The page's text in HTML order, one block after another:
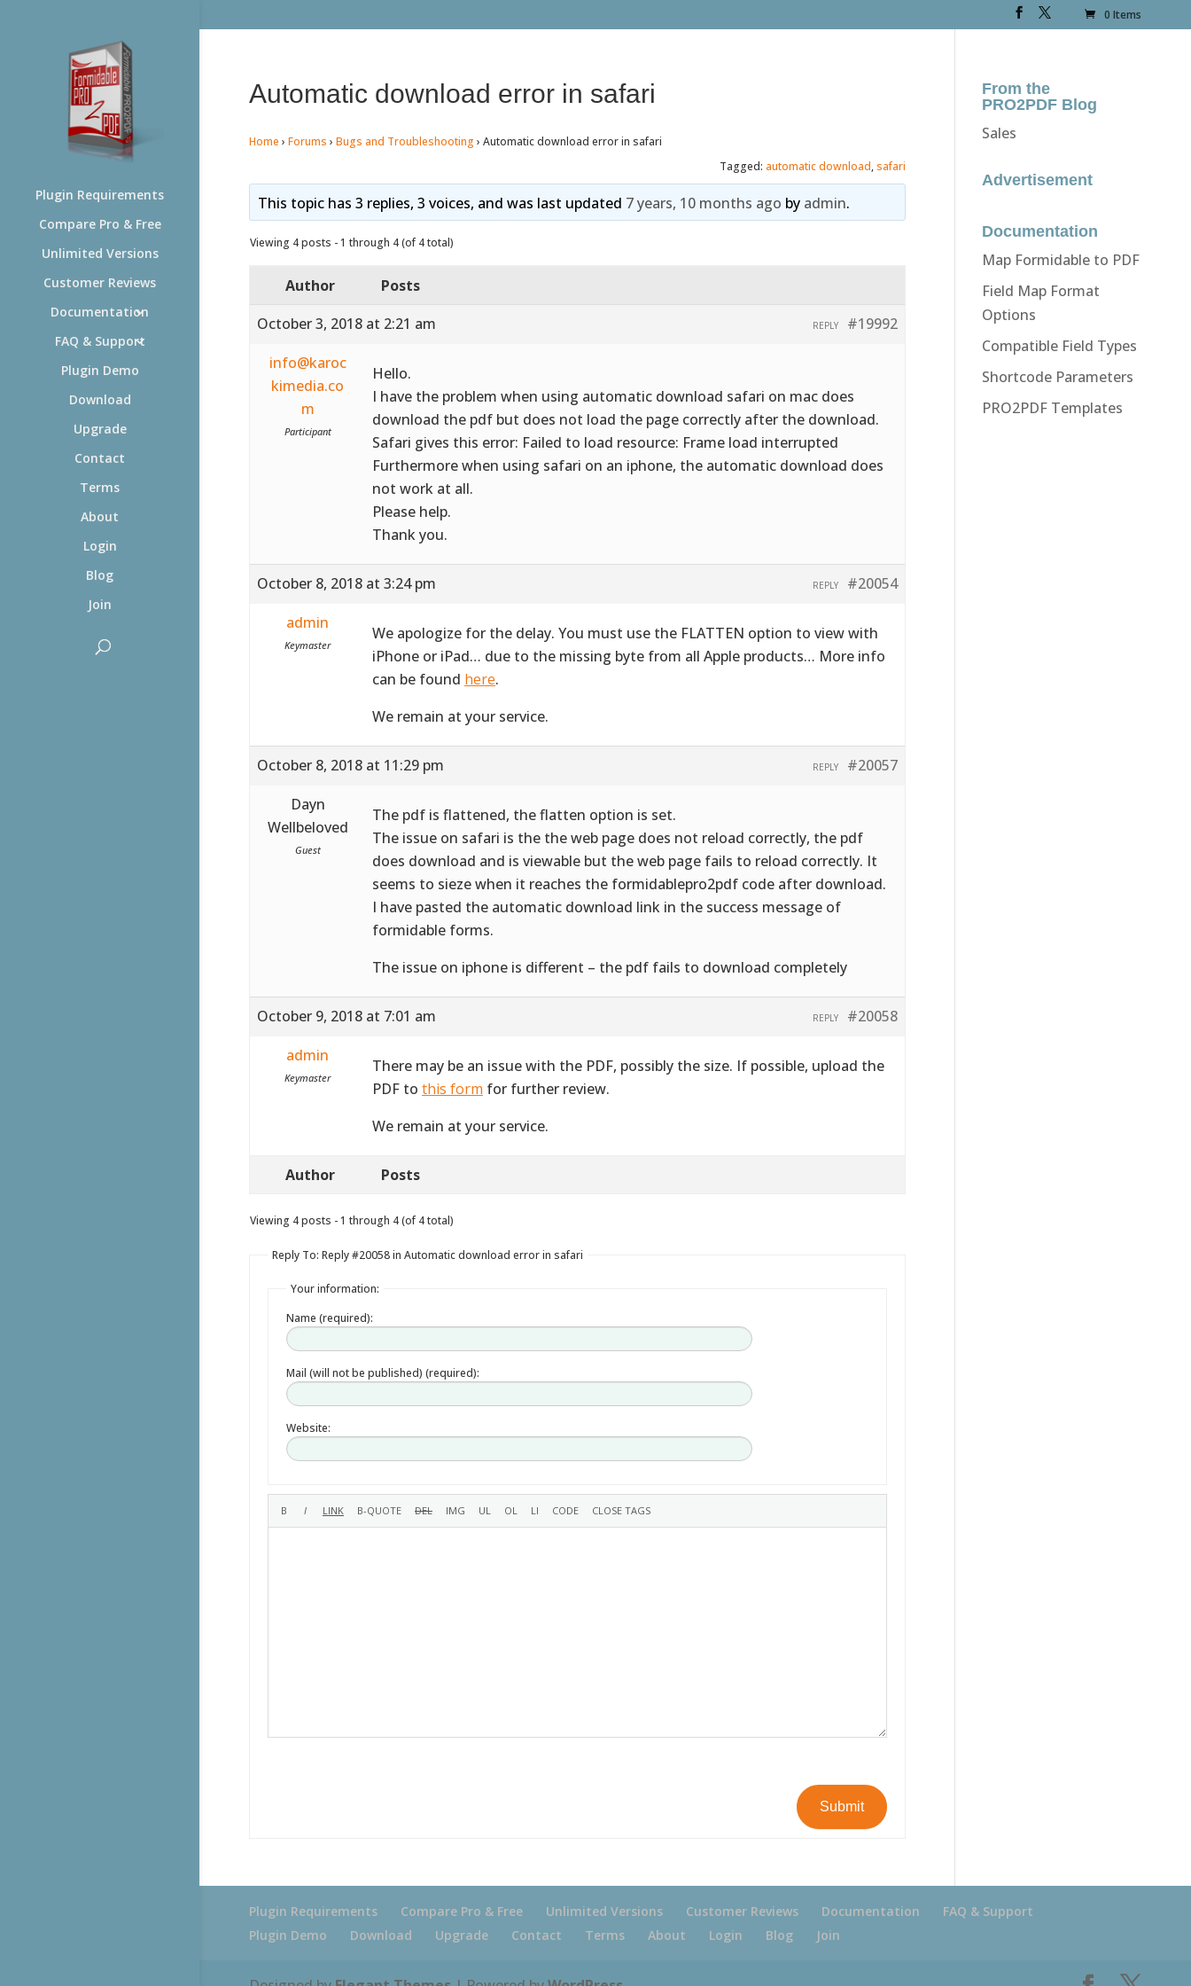
0 Items
Plugin Requirements
Compare Pro & Free
Unlimited Versions
Customer Reviews
Documentation
FAQ & Support
Plugin Demo
Download
Upgrade
Contact
Terms
About
Login
Blog
Join
Automatic download error in safari
Home › Forums › Bugs and Troubleshooting › Automatic download error in safari
Tagged: automatic download,safari
This topic has 3 replies, 3 voices, and was last updated 7 years, 10 months ago by admin.
Viewing 4 posts - 1 through 4 (of 4 total)
Author
Posts
October 3, 2018 at 2:21 am
#19992
REPLY
info@karoc
kimedia.co
m
Participant
Hello.
I have the problem when using automatic download safari on mac does
download the pdf but does not load the page correctly after the download.
Safari gives this error: Failed to load resource: Frame load interrupted
Furthermore when using safari on an iphone, the automatic download does
not work at all.
Please help.
Thank you.
October 8, 2018 at 3:24 pm #20054
REPLY
admin
Keymaster
We apologize for the delay. You must use the FLATTEN option to view with
iPhone or iPad… due to the missing byte from all Apple products… More info
can be found here.
We remain at your service.
October 8, 2018 at 11:29 pm #20057
REPLY
Dayn
Wellbeloved
Guest
The pdf is flattened, the flatten option is set.
The issue on safari is the the web page does not reload correctly, the pdf
does download and is viewable but the web page fails to reload correctly. It
seems to sieze when it reaches the formidablepro2pdf code after download.
I have pasted the automatic download link in the success message of
formidable forms.
The issue on iphone is different – the pdf fails to download completely
October 9, 2018 at 7:01 am #20058
REPLY
admin
Keymaster
There may be an issue with the PDF, possibly the size. If possible, upload the
PDF to this form for further review.
We remain at your service.
Author Posts
Viewing 4 posts - 1 through 4 (of 4 total)
Reply To: Reply #20058 in Automatic download error in safari
Your information:
Name (required):
Mail (will not be published) (required):
Website:
Submit
From the
PRO2PDF Blog
Sales
Advertisement
Documentation
Map Formidable to PDF
Field Map Format
Options
Compatible Field Types
Shortcode Parameters
PRO2PDF Templates
Plugin Requirements Compare Pro & Free Unlimited Versions Customer Reviews Documentation
FAQ & Support
Plugin Demo
Download Upgrade Contact Terms About Login Blog Join